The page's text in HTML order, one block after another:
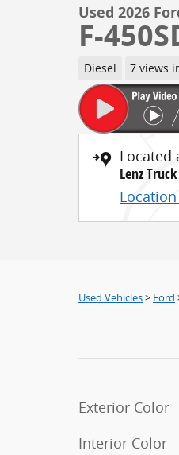
Used 2026
F-
Diesel 7 views
Located
Lenz
Used Vehicles> Ford
Exterior Color
Interior Color